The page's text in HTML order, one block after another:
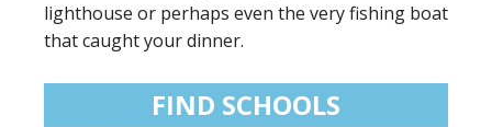
lighthouse or perhaps even the very fishing boat
that caught your dinner.
FIND SCHOOLS